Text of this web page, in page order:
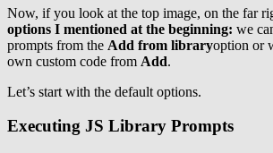
Now, if you look at the top image, on the far
options I mentioned at the beginning: we
prompts from the Add from libraryoption or
own custom code from Add.
Let’s start with the default options.
Executing JS Library Prompts